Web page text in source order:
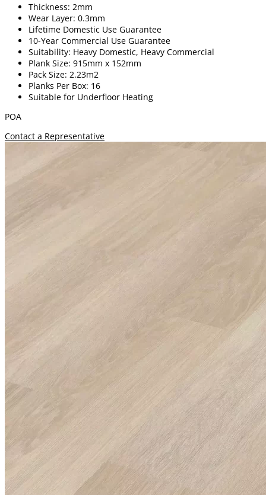
Thickness: 2mm
Wear Layer: 0.3mm
Lifetime Domestic Use Guarantee
10-Year Commercial Use Guarantee
Suitability: Heavy Domestic, Heavy Commercial
Plank Size: 915mm x 152mm
Pack Size: 2.23m2
Planks Per Box: 16
Suitable for Underfloor Heating
POA
Contact a Representative